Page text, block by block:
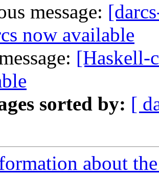
message:
now available
[Haskell-
sorted by: [
about